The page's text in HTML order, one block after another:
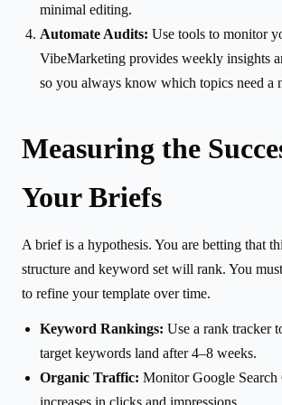
minimal editing.
Automate Audits: Use tools to monitor
VibeMarketing provides weekly insights
so you always know which topics need a
Measuring the
Your Briefs
A brief is a hypothesis. You are betting that
structure and keyword set will rank. You
to refine your template over time.
Keyword Rankings: Use a rank tracker
target keywords land after 4–8 weeks.
Organic Traffic: Monitor Google Search
increases in clicks and impressions.